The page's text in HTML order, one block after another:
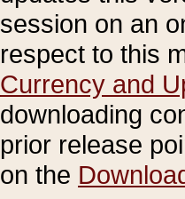
session on an
respect to this
Currency and
downloading
prior release
on the